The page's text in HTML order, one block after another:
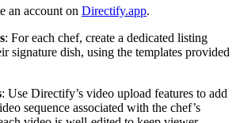
an account on Directify.app.
: For each chef, create a dedicated listing
signature dish, using the templates provided
: Use Directify’s video upload features to add
sequence associated with the chef’s